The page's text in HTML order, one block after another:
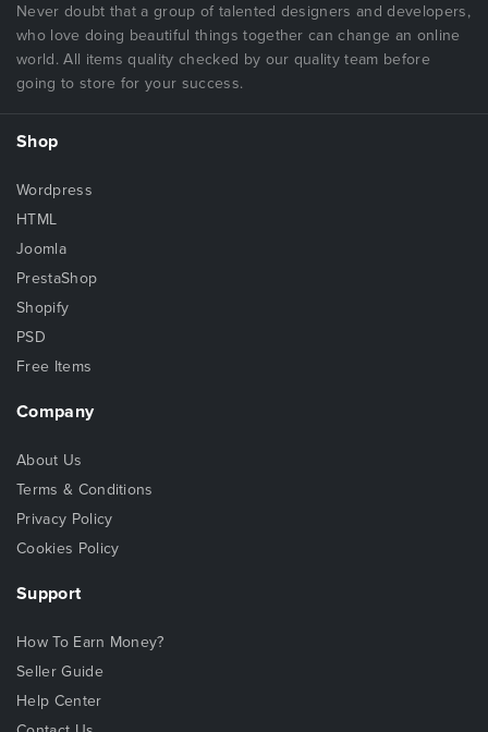
Never doubt that a group of talented designers and developers,
who love doing beautiful things together can change an online
world. All items quality checked by our quality team before
going to store for your success.
Shop
Wordpress
HTML
Joomla
PrestaShop
Shopify
PSD
Free Items
Company
About Us
Terms & Conditions
Privacy Policy
Cookies Policy
Support
How To Earn Money?
Seller Guide
Help Center